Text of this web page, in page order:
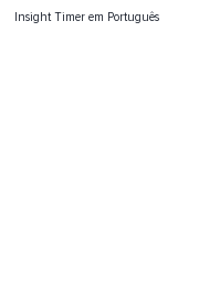
Insight Timer em Português